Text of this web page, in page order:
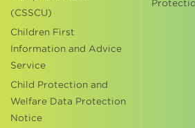
(CSSCU)
Children First
Information and Advice
Service
Child Protection and
Welfare Data Protection
Notice